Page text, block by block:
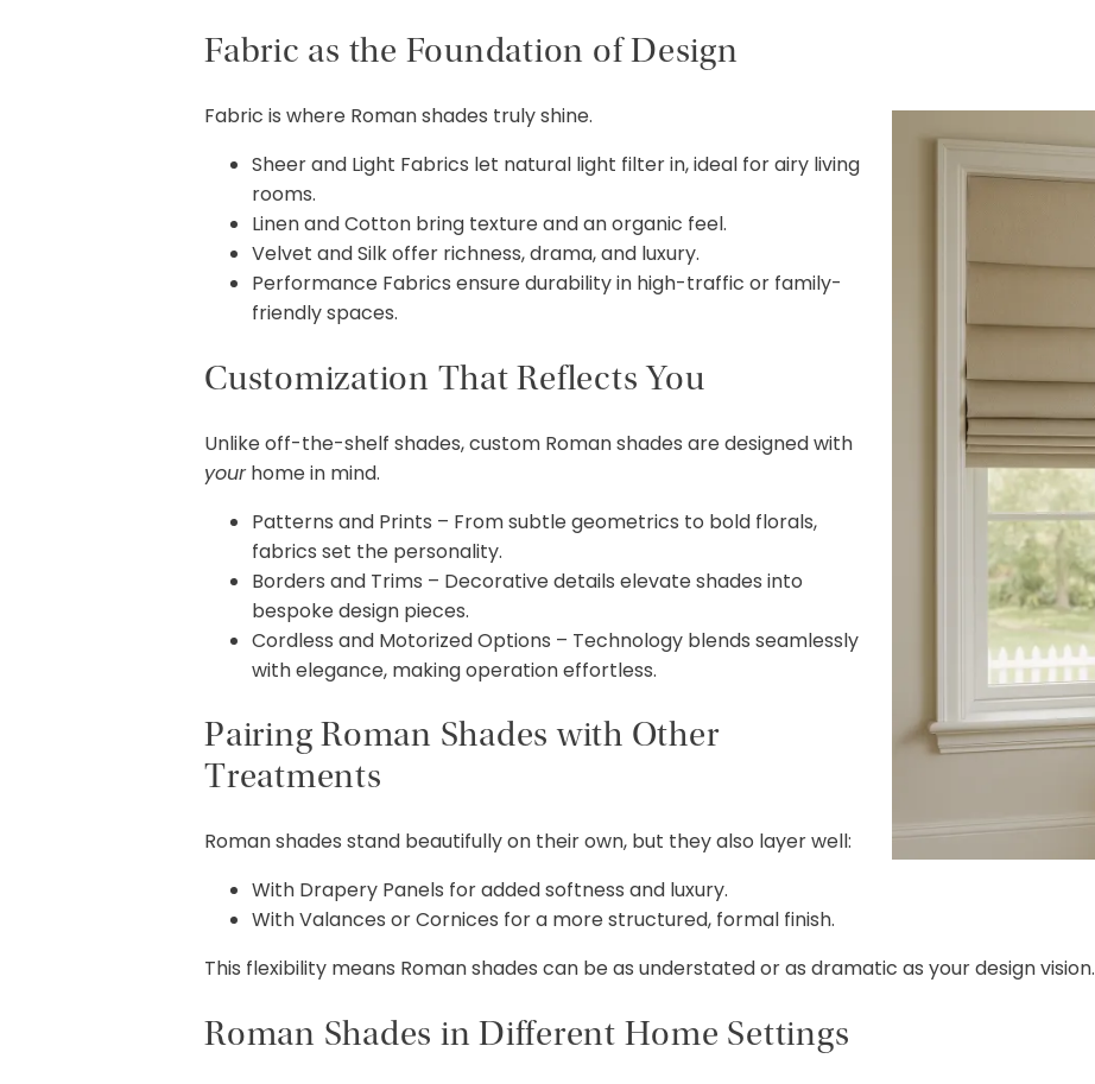
Fabric as the Foundation of Design
Fabric is where Roman shades truly shine.
Sheer and Light Fabrics let natural light filter in, ideal for airy living
rooms.
Linen and Cotton bring texture and an organic feel.
Velvet and Silk offer richness, drama, and luxury.
Performance Fabrics ensure durability in high-traffic or family-
friendly spaces.
Customization That Reflects You
Unlike off-the-shelf shades, custom Roman shades are designed with
yourhome in mind.
Patterns and Prints – From subtle geometrics to bold florals,
fabrics set the personality.
Borders and Trims – Decorative details elevate shades into
bespoke design pieces.
Cordless and Motorized Options – Technology blends seamlessly
with elegance, making operation effortless.
Pairing Roman Shades with Other
Treatments
Roman shades stand beautifully on their own, but they also layer well:
With Drapery Panels for added softness and luxury.
With Valances or Cornices for a more structured, formal finish.
This flexibility means Roman shades can be as understated or as dramatic as your design vision.
Roman Shades in Different Home Settings